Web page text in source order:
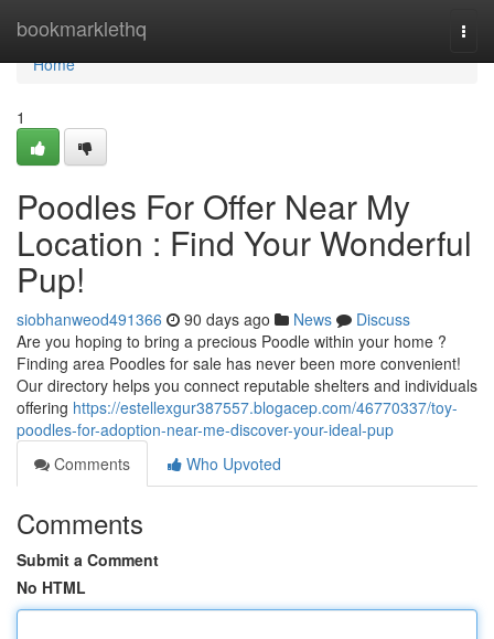
bookmarklethq
Home
Home
1
Poodles For Offer Near My
Location : Find Your Wonderful
Pup!
siobhanweod491366 90 days ago News
Discuss
Are you hoping to bring a precious Poodle within your home ?
Finding area Poodles for sale has never been more convenient!
Our directory helps you connect reputable shelters and individuals
offering https://estellexgur387557.blogacep.com/46770337/toy-
poodles-for-adoption-near-me-discover-your-ideal-pup
Comments
Who Upvoted
Comments
Submit a Comment
No HTML